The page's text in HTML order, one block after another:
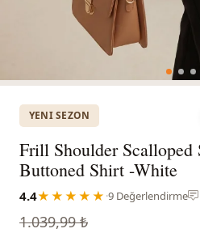
YENI SEZON
Frill Shoulder Scalloped
Buttoned Shirt -White
4.4★★★★★ ·9 Değerlendirme
1.039,99 ₺